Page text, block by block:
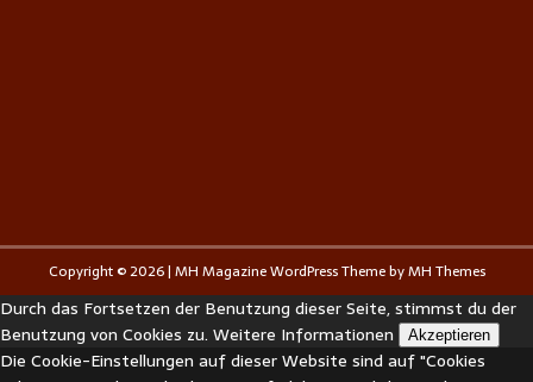
Copyright © 2026 | MH Magazine WordPress Theme byMH Themes
Durch das Fortsetzen der Benutzung dieser Seite, stimmst du der
Benutzung von Cookies zu. Weitere Informationen Akzeptieren
Die Cookie-Einstellungen auf dieser Website sind auf "Cookies